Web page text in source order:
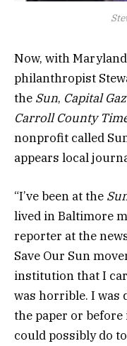
Now, with
philanthropist
the Sun, Capital
Carroll County
nonprofit called
appears local
“I’ve been at the
lived in Baltimore
reporter at the
Save Our Sun
institution that I
was horrible. I was
the paper or
could possibly do